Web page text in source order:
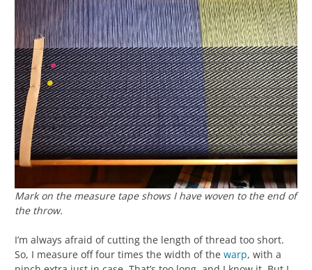
Mark on the measure tape shows I have woven to the end of
the throw.
I’m always afraid of cutting the length of thread too short.
So, I measure off four times the width of the warp, with a